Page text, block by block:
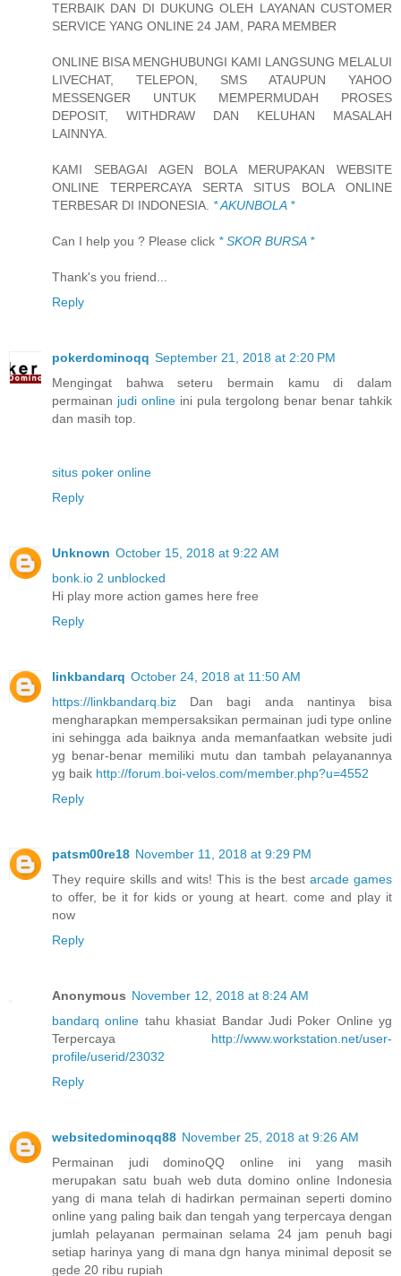
TERBAIK DAN DI DUKUNG OLEH LAYANAN CUSTOMER
SERVICE YANG ONLINE 24 JAM, PARA MEMBER
ONLINE BISA MENGHUBUNGI KAMI LANGSUNG MELALUI
LIVECHAT, TELEPON, SMS ATAUPUN YAHOO
MESSENGER UNTUK MEMPERMUDAH PROSES
DEPOSIT, WITHDRAW DAN KELUHAN MASALAH
LAINNYA.
KAMI SEBAGAI AGEN BOLA MERUPAKAN WEBSITE
ONLINE TERPERCAYA SERTA SITUS BOLA ONLINE
TERBESAR DI INDONESIA. * AKUNBOLA *
Can I help you ? Please click * SKOR BURSA *
Thank's you friend...
Reply
pokerdominoqq September 21, 2018 at 2:20 PM
Mengingat bahwa seteru bermain kamu di dalam
permainan judi online ini pula tergolong benar benar tahkik
dan masih top.
situs poker online
Reply
Unknown October 15, 2018 at 9:22 AM
bonk.io 2 unblocked
Hi play more action games here free
Reply
linkbandarq October 24, 2018 at 11:50 AM
https://linkbandarq.biz Dan bagi anda nantinya bisa
mengharapkan mempersaksikan permainan judi type online
ini sehingga ada baiknya anda memanfaatkan website judi
yg benar-benar memiliki mutu dan tambah pelayanannya
yg baik http://forum.boi-velos.com/member.php?u=4552
Reply
patsm00re18 November 11, 2018 at 9:29 PM
They require skills and wits! This is the best arcade games
to offer, be it for kids or young at heart. come and play it
now
Reply
Anonymous November 12, 2018 at 8:24 AM
bandarq online tahu khasiat Bandar Judi Poker Online yg
Terpercaya http://www.workstation.net/user-
profile/userid/23032
Reply
websitedominoqq88 November 25, 2018 at 9:26 AM
Permainan judi dominoQQ online ini yang masih
merupakan satu buah web duta domino online Indonesia
yang di mana telah di hadirkan permainan seperti domino
online yang paling baik dan tengah yang terpercaya dengan
jumlah pelayanan permainan selama 24 jam penuh bagi
setiap harinya yang di mana dgn hanya minimal deposit se
gede 20 ribu rupiah